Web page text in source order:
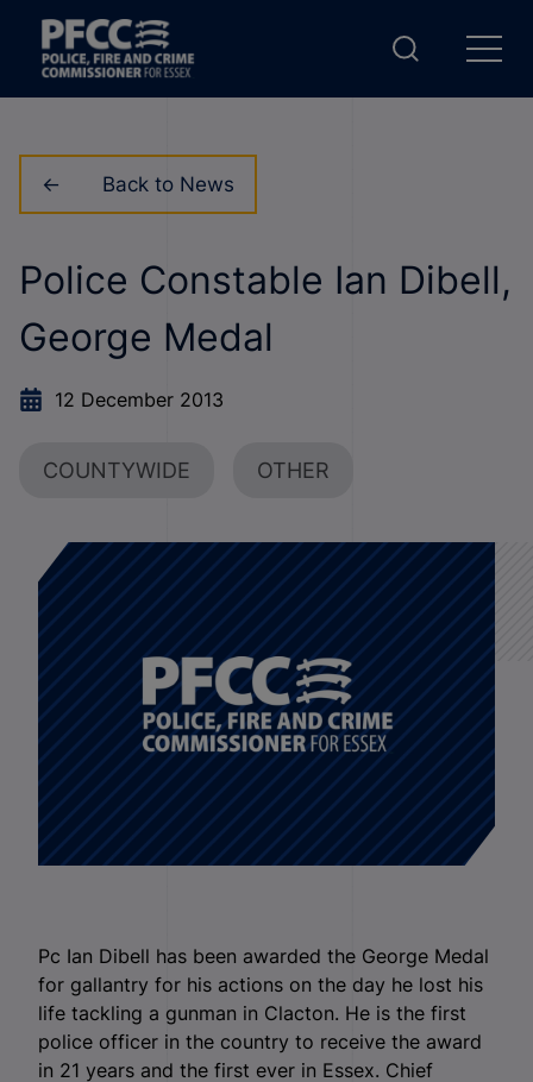
Back to News
Police Constable Ian Dibell,
George Medal
12 December 2013
COUNTYWIDE OTHER
Pc Ian Dibell has been awarded the George Medal
for gallantry for his actions on the day he lost his
life tackling a gunman in Clacton. He is the first
police officer in the country to receive the award
in 21 years and the first ever in Essex. Chief